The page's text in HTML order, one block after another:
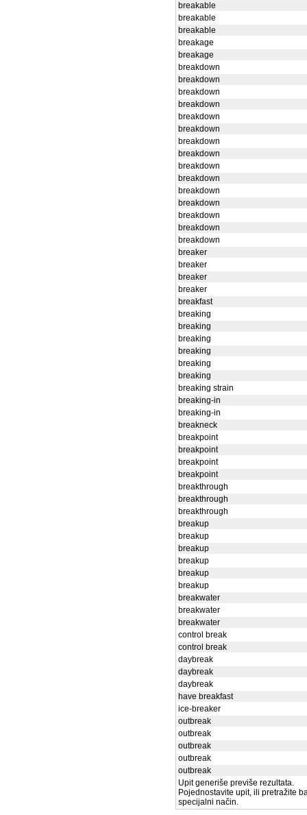
breakable
breakable
breakable
breakage
breakage
breakdown
breakdown
breakdown
breakdown
breakdown
breakdown
breakdown
breakdown
breakdown
breakdown
breakdown
breakdown
breakdown
breakdown
breakdown
breaker
breaker
breaker
breaker
breakfast
breaking
breaking
breaking
breaking
breaking
breaking
breaking strain
breaking-in
breaking-in
breakneck
breakpoint
breakpoint
breakpoint
breakpoint
breakthrough
breakthrough
breakthrough
breakup
breakup
breakup
breakup
breakup
breakup
breakwater
breakwater
breakwater
control break
control break
daybreak
daybreak
daybreak
have breakfast
ice-breaker
outbreak
outbreak
outbreak
outbreak
outbreak
Upit generiše previše rezultata.
Pojednostavite upit, ili pretražite
specijalni način.